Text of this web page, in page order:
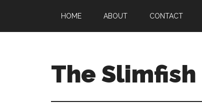
HOME ABOUT CONTACT
The Slimfish